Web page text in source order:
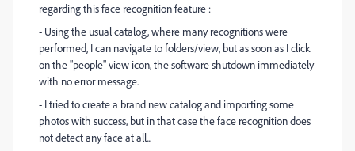
regarding this face recognition feature :
- Using the usual catalog, where many recognitions were
performed, I can navigate to folders/view, but as soon as I click
on the "people" view icon, the software shutdown immediately
with no error message.
- I tried to create a brand new catalog and importing some
photos with success, but in that case the face recognition does
not detect any face at all...